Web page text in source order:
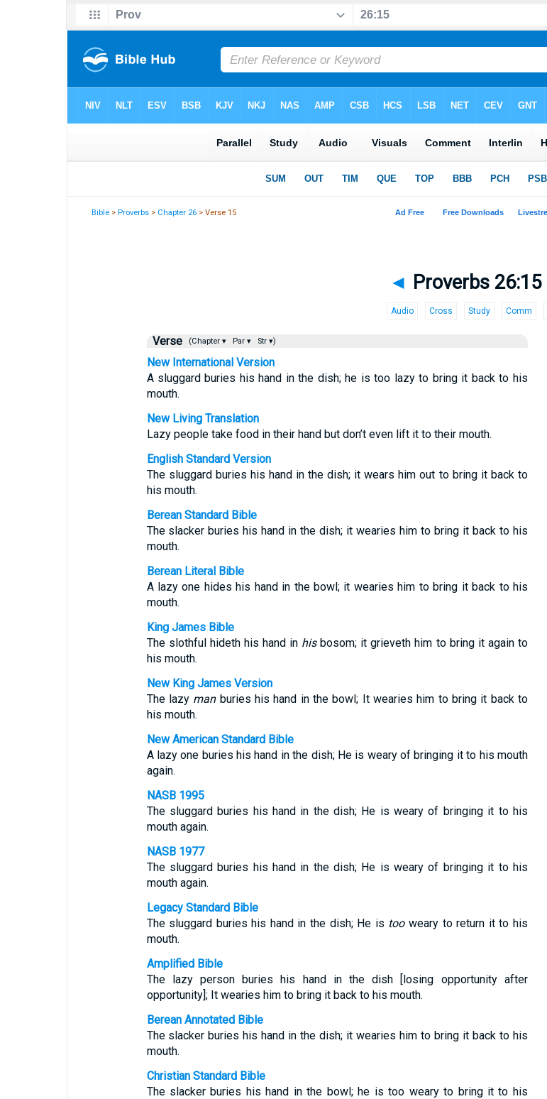
Bible >Proverbs > Chapter 26 > Verse 15
◄ Proverbs 26:15
Audio Cross Study Comm
Verse (Chapter ▾ Par ▾ Str ▾)
New International Version
A sluggard buries his hand in the dish; he is too lazy to bring it back to his
mouth.
New Living Translation
Lazy people take food in their hand but don’t even lift it to their mouth.
English Standard Version
The sluggard buries his hand in the dish; it wears him out to bring it back to
his mouth.
Berean Standard Bible
The slacker buries his hand in the dish; it wearies him to bring it back to his
mouth.
Berean Literal Bible
A lazy one hides his hand in the bowl; it wearies him to bring it back to his
mouth.
King James Bible
The slothful hideth his hand in hisbosom; it grieveth him to bring it again to
his mouth.
New King James Version
The lazy manburies his hand in the bowl; It wearies him to bring it back to
his mouth.
New American Standard Bible
A lazy one buries his hand in the dish; He is weary of bringing it to his mouth
again.
NASB 1995
The sluggard buries his hand in the dish; He is weary of bringing it to his
mouth again.
NASB 1977
The sluggard buries his hand in the dish; He is weary of bringing it to his
mouth again.
Legacy Standard Bible
The sluggard buries his hand in the dish; He is tooweary to return it to his
mouth.
Amplified Bible
The lazy person buries his hand in the dish [losing opportunity after
opportunity]; It wearies him to bring it back to his mouth.
Berean Annotated Bible
The slacker buries his hand in the dish; it wearies him to bring it back to his
mouth.
Christian Standard Bible
The slacker buries his hand in the bowl; he is too weary to bring it to his